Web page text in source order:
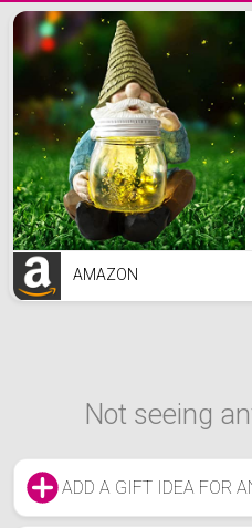
Anwesha's
AMAZON
Not seeing
ADD A GIFT IDEA FOR